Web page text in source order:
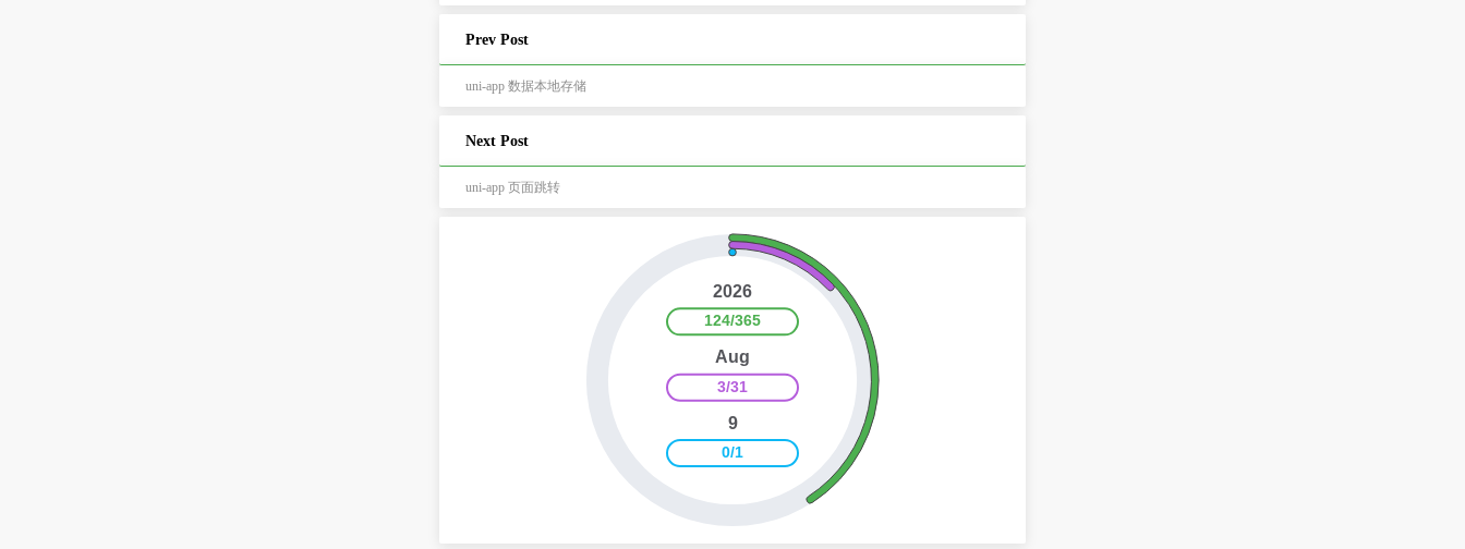
Prev Post
uni-app 数据本地存储
Next Post
uni-app 页面跳转